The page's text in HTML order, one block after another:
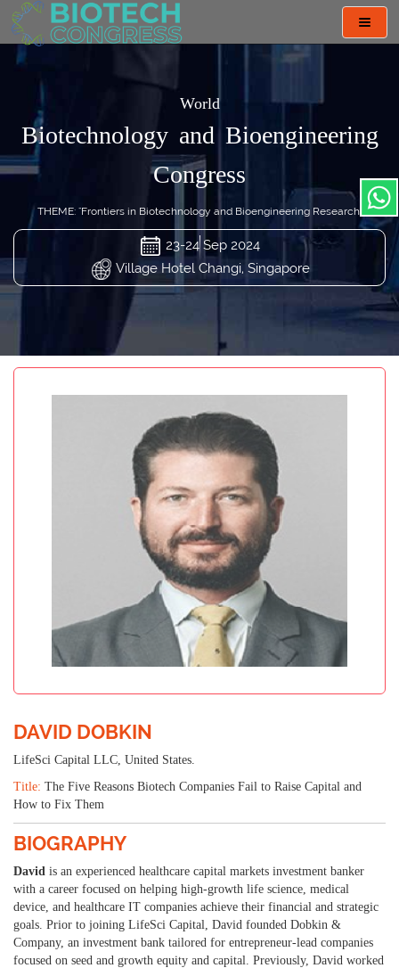
World
Biotechnology and Bioengineering
Congress
THEME: "Frontiers in Biotechnology and Bioengineering Research"
23-24 Sep 2024
Village Hotel Changi, Singapore
DAVID DOBKIN
LifeSci Capital LLC, United States.
Title: The Five Reasons Biotech Companies Fail to Raise Capital and
How to Fix Them
BIOGRAPHY
David is an experienced healthcare capital markets investment banker
with a career focused on helping high-growth life science, medical
device, and healthcare IT companies achieve their financial and strategic
goals. Prior to joining LifeSci Capital, David founded Dobkin &
Company, an investment bank tailored for entrepreneur-lead companies
focused on seed and growth equity and capital. Previously, David worked